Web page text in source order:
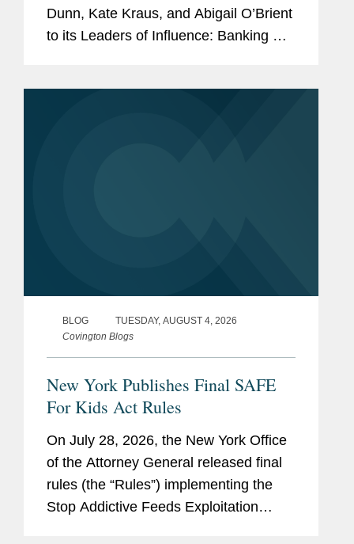
Dunn, Kate Kraus, and Abigail O’Brient
to its Leaders of Influence: Banking &
BLOG
TUESDAY, AUGUST 4, 2026
Covington Blogs
New York Publishes Final SAFE
For Kids Act Rules
On July 28, 2026, the New York Office
of the Attorney General released final
rules (the “Rules”) implementing the
Stop Addictive Feeds Exploitation